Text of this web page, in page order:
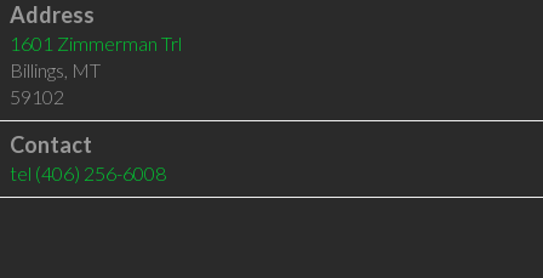
Address
1601 Zimmerman Trl
Billings, MT
59102
Contact
tel (406) 256-6008